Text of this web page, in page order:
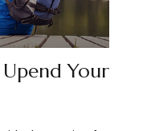
Your